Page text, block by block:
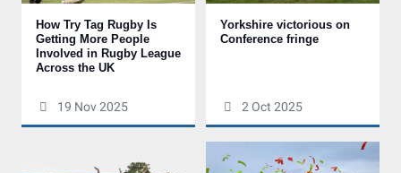
How Try Tag Rugby Is
Getting More People
Involved in Rugby League
Across the UK
19 Nov 2025
Yorkshire victorious on
Conference fringe
2 Oct 2025